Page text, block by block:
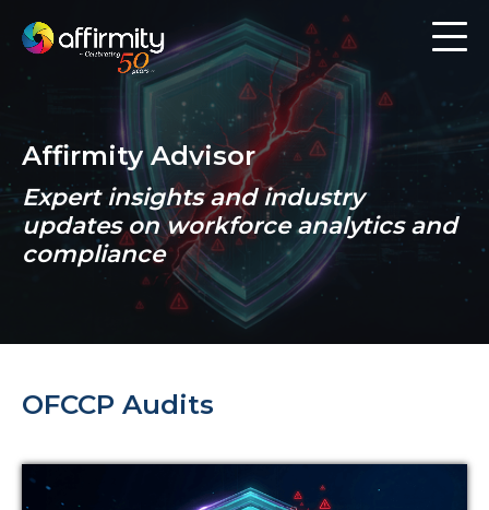
Workforce Analytics
Pay Analysis
Risk Assessment
Employee Engagement
Software
Resources
Blog
Affirmity Advisor
Expert insights and industry
updates on workforce analytics and
compliance
OFCCP Audits